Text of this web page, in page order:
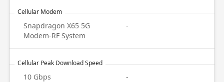
Cellular Modem
Snapdragon X65 5G
Modem-RF System
-
Cellular Peak Download Speed
10 Gbps -